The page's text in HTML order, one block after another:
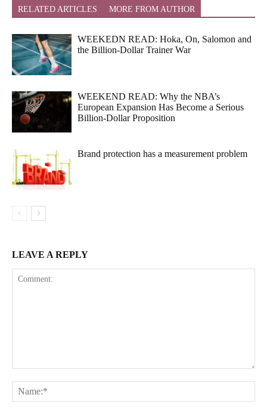
RELATED ARTICLES MORE FROM AUTHOR
WEEKEDN READ: Hoka, On, Salomon and
the Billion-Dollar Trainer War
WEEKEND READ: Why the NBA’s
European Expansion Has Become a Serious
Billion-Dollar Proposition
Brand protection has a measurement problem
LEAVE A REPLY